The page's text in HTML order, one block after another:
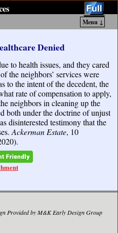
Menu ↓
Denied
to health issues, and they cared
the neighbors’ services were
to the intent of the decedent, the
rate of compensation to apply,
neighbors in cleaning up the
both under the doctrine of unjust
disinterested testimony that the
Ackerman Estate, 10
Provided by M&K Early Design Group